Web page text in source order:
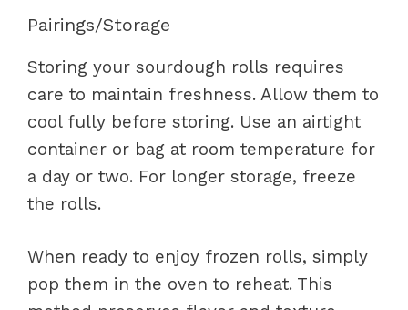
Pairings/Storage
Storing your sourdough rolls requires
care to maintain freshness. Allow them to
cool fully before storing. Use an airtight
container or bag at room temperature for
a day or two. For longer storage, freeze
the rolls.
When ready to enjoy frozen rolls, simply
pop them in the oven to reheat. This